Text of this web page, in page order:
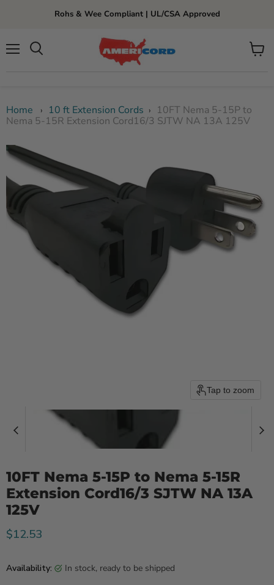
Rohs & Wee Compliant | UL/CSA Approved
View
Home › 10 ft Extension Cords ›
10FT Nema 5-15P to
Nema 5-15R Extension Cord16/3 SJTW NA 13A 125V
Tap to zoom
10FT Nema 5-15P to Nema 5-15R
Extension Cord16/3 SJTW NA 13A
125V
Current price
$12.53
Availability: in stock, ready to be shipped